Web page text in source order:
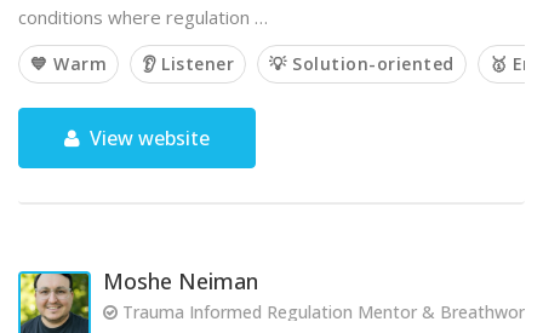
conditions where regulation …
💙 Warm 👂 Listener 💡 Solution-oriented 🥇
View website
Moshe Neiman
Trauma Informed Regulation Mentor & Breathwork